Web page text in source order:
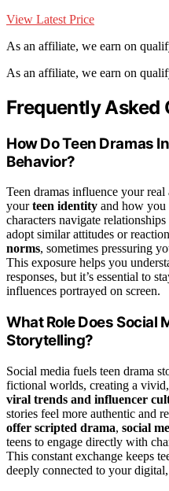
View Latest Price
As an affiliate, we earn on
As an affiliate, we earn on
Frequently Asked
How Do Teen Dramas
Behavior?
Teen dramas influence your
yourteen identity and how you
characters navigate
adopt similar attitudes or
norms, sometimes pressuring
This exposure helps you
responses, but it’s essential to
influences portrayed on screen.
What Role Does Social
Storytelling?
Social media fuels teen drama
fictional worlds, creating a
viral trends and influencer
stories feel more authentic and
offer scripted drama, social
teens to engage directly with
This constant exchange keeps
deeply connected to your